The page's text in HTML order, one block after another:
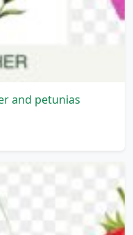
and petunias